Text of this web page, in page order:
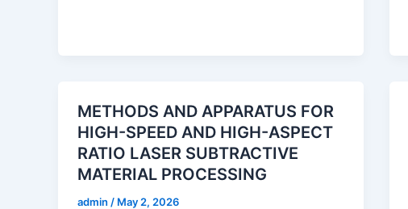
METHODS AND APPARATUS FOR
HIGH-SPEED AND HIGH-ASPECT
RATIO LASER SUBTRACTIVE
MATERIAL PROCESSING
admin / May 2, 2026